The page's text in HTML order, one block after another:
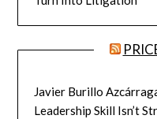
Javier Burillo
Leadership Skill Isn’t